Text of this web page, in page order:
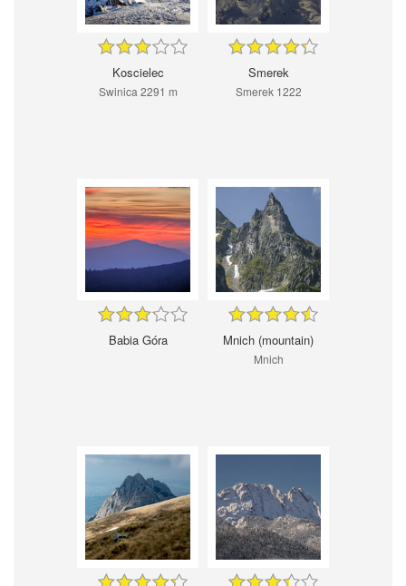
Koscielec
Swinica 2291 m
Smerek
Smerek 1222
Babia Góra Mnich (mountain)
Mnich